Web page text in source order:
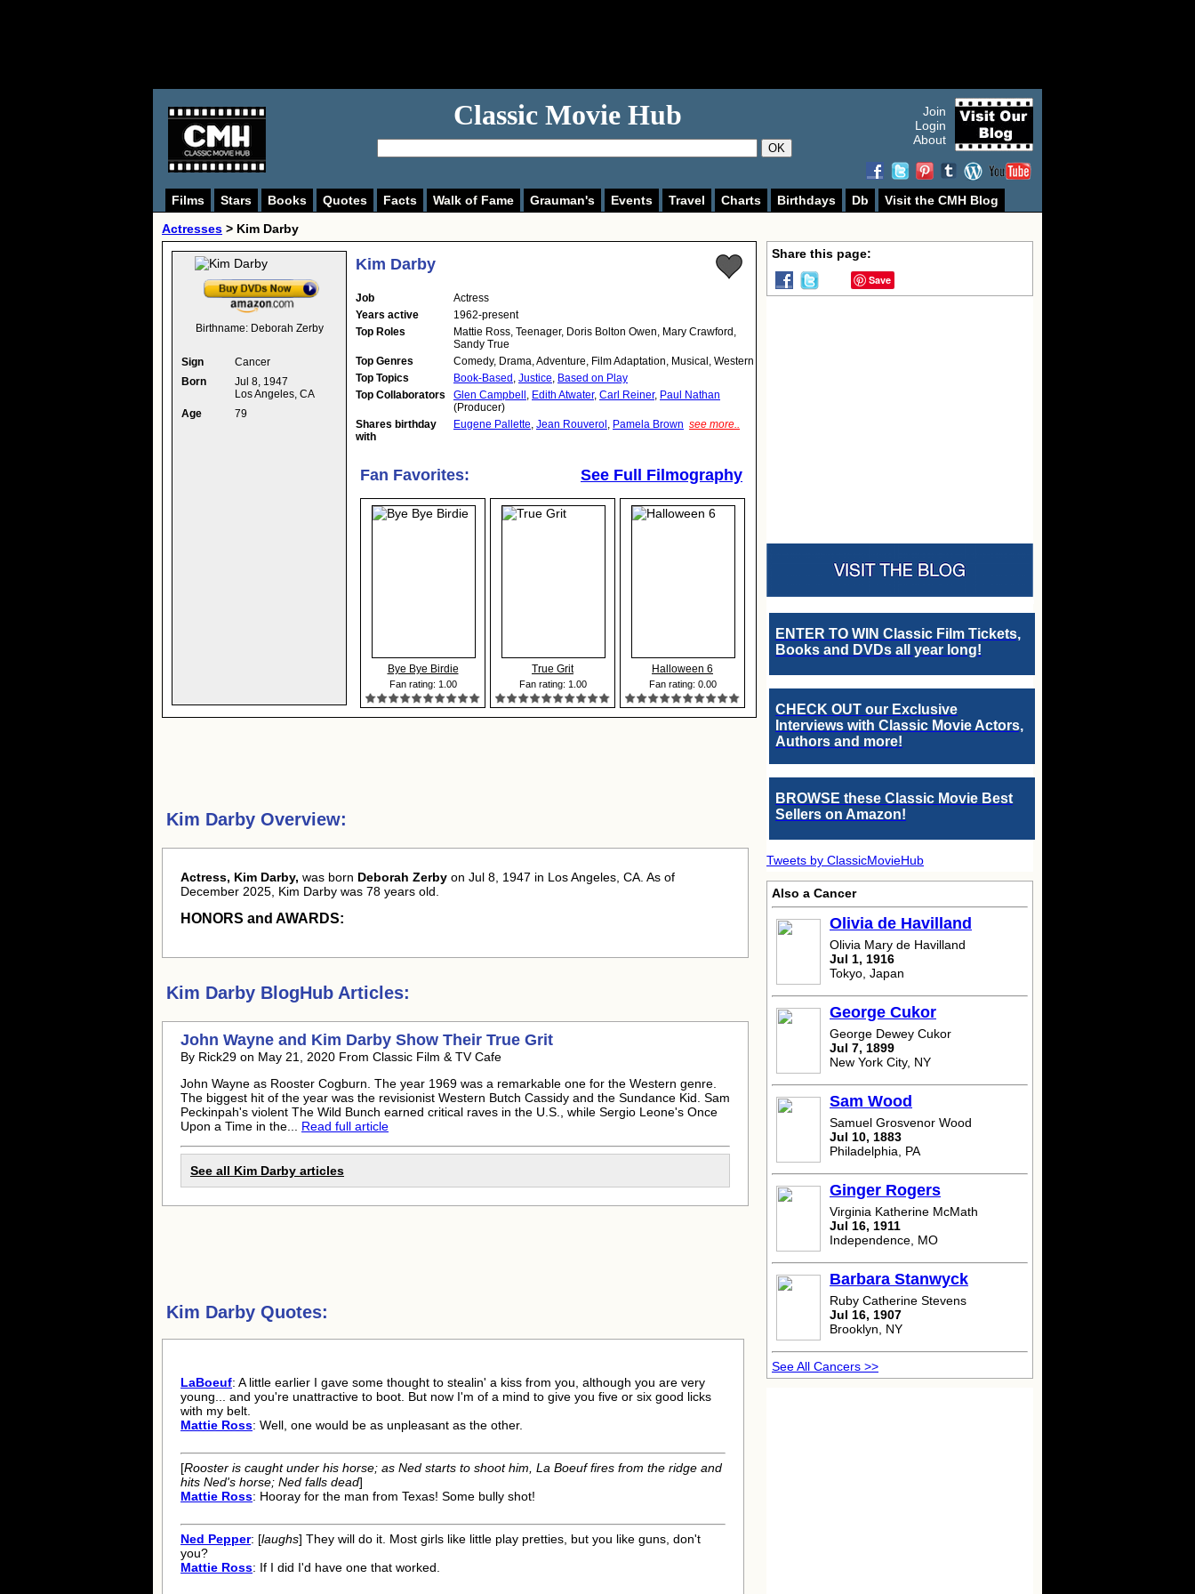
Classic Movie Hub
OK
Join
Login
About
Films Stars Books Quotes Facts Walk of Fame Grauman's Events Travel Charts Birthdays Db
Visit the CMH Blog
Actresses > Kim Darby
Birthname: Deborah Zerby
Sign
Cancer
Born
Jul 8, 1947
Los Angeles, CA
Age
79
Kim Darby
Job
Actress
Years active
1962-present
Top Roles
Mattie Ross, Teenager, Doris Bolton Owen, Mary Crawford,
Sandy True
Top Genres
Comedy, Drama, Adventure, Film Adaptation, Musical, Western
Top Topics
Book-Based , Justice, Based on Play
Top Collaborators
Glen Campbell , Edith Atwater, Carl Reiner, Paul Nathan
(Producer)
Shares birthday
with
Eugene Pallette, Jean Rouverol , Pamela Brown see more..
Fan Favorites: See Full Filmography
Bye Bye Birdie
Fan rating: 1.00
True Grit
Fan rating: 1.00
Halloween 6
Fan rating: 0.00
Kim Darby Overview:
Actress, Kim Darby, was born Deborah Zerby on Jul 8, 1947 in Los Angeles, CA. As of
December 2025, Kim Darby was 78 years old.
HONORS and AWARDS:
Kim Darby BlogHub Articles:
John Wayne and Kim Darby Show Their True Grit
By Rick29 on May 21, 2020 From Classic Film & TV Cafe
John Wayne as Rooster Cogburn. The year 1969 was a remarkable one for the Western genre.
The biggest hit of the year was the revisionist Western Butch Cassidy and the Sundance Kid. Sam
Peckinpah's violent The Wild Bunch earned critical raves in the U.S., while Sergio Leone's Once
Upon a Time in the... Read full article
See all Kim Darby articles
Kim Darby Quotes:
LaBoeuf: A little earlier I gave some thought to stealin' a kiss from you, although you are very
young... and you're unattractive to boot. But now I'm of a mind to give you five or six good licks
with my belt.
Mattie Ross: Well, one would be as unpleasant as the other.
[Rooster is caught under his horse; as Ned starts to shoot him, La Boeuf fires from the ridge and
hits Ned's horse; Ned falls dead]
Mattie Ross: Hooray for the man from Texas! Some bully shot!
Ned Pepper: [laughs] They will do it. Most girls like little play pretties, but you like guns, don't
you?
Mattie Ross: If I did I'd have one that worked.
Share this page:
Save
ENTER TO WIN Classic Film Tickets,
Books and DVDs all year long!
CHECK OUT our Exclusive
Interviews with Classic Movie Actors,
Authors and more!
BROWSE these Classic Movie Best
Sellers on Amazon!
Tweets by ClassicMovieHub
Also a Cancer
Olivia de Havilland
Olivia Mary de Havilland
Jul 1, 1916
Tokyo, Japan
George Cukor
George Dewey Cukor
Jul 7, 1899
New York City, NY
Sam Wood
Samuel Grosvenor Wood
Jul 10, 1883
Philadelphia, PA
Ginger Rogers
Virginia Katherine McMath
Jul 16, 1911
Independence, MO
Barbara Stanwyck
Ruby Catherine Stevens
Jul 16, 1907
Brooklyn, NY
See All Cancers >>